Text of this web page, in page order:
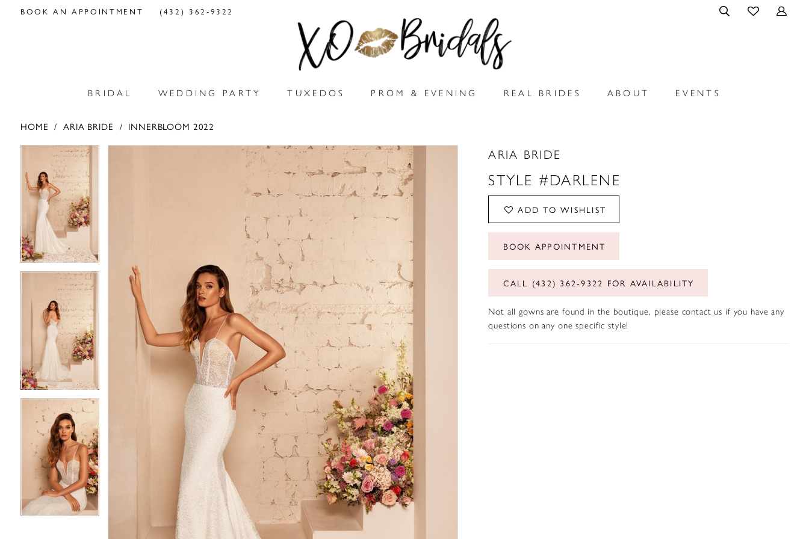
BOOK AN APPOINTMENT (432) 362‑9322
BRIDAL WEDDING PARTY TUXEDOS PROM & EVENING REAL BRIDES ABOUT EVENTS
HOME ARIA BRIDE
INNERBLOOM 2022
Carousel
end
PAUSE AUTOPLAY
PREVIOUS SLIDE
NEXT SLIDE
1
2
PAUSE AUTOPLAY
PREVIOUS SLIDE
NEXT SLIDE ARIA BRIDE
STYLE #DARLENE
ADD TO WISHLIST
BOOK APPOINTMENT
CALL (432) 362‑9322 FOR AVAILABILITY
Not all gowns are found in the boutique, please contact us if you have any
questions on any one specific style!